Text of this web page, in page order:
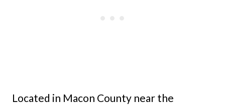
Located in Macon County near the